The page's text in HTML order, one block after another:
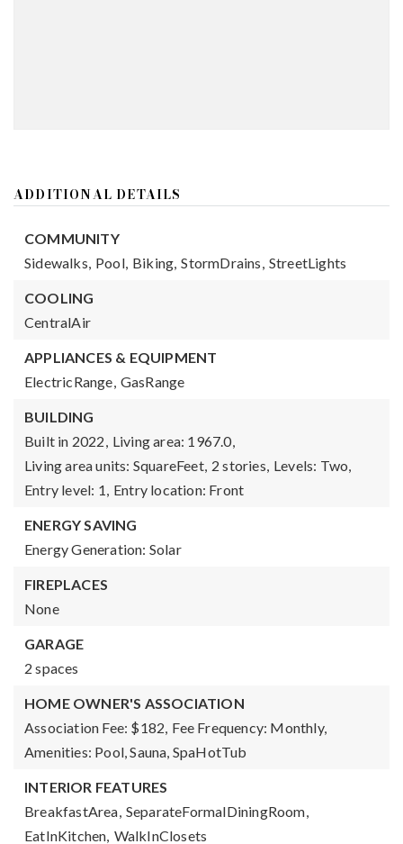
ADDITIONAL DETAILS
COMMUNITY
Sidewalks, Pool, Biking, StormDrains, StreetLights
COOLING
CentralAir
APPLIANCES & EQUIPMENT
ElectricRange, GasRange
BUILDING
Built in 2022, Living area: 1967.0,
Living area units: SquareFeet, 2 stories, Levels: Two,
Entry level: 1, Entry location: Front
ENERGY SAVING
Energy Generation: Solar
FIREPLACES
None
GARAGE
2 spaces
HOME OWNER'S ASSOCIATION
Association Fee: $182, Fee Frequency: Monthly,
Amenities: Pool, Sauna, SpaHotTub
INTERIOR FEATURES
BreakfastArea, SeparateFormalDiningRoom,
EatInKitchen, WalkInClosets